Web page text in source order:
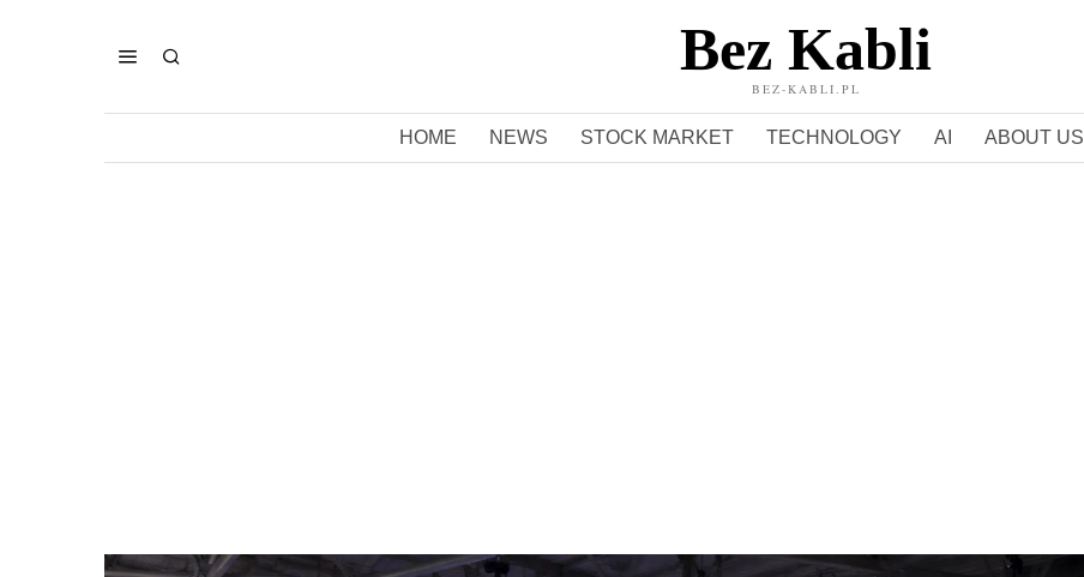
Bez Kabli
BEZ-KABLI.PL
HOME NEWS STOCK MARKET TECHNOLOGY AI ABOUT US